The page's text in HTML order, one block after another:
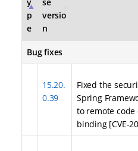
y
p
e
se
versio
n
Bug fixes
15.20.
0.39
Fixed the
Spring
to remote code
binding [CVE-